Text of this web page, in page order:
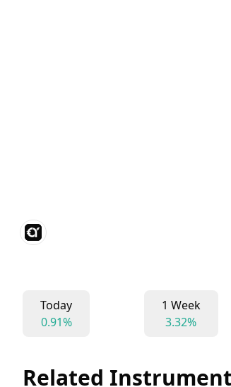
Today
0.91%
1 Week
3.32%
Related